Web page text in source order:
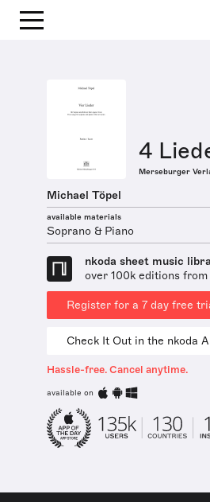
4
Merseburger
Michael Töpel
available materials
Soprano & Piano
nkoda sheet music
over 100k editions
Register for a 7 day free
Check It Out in the nkoda
Hassle-free. Cancel anytime.
available on